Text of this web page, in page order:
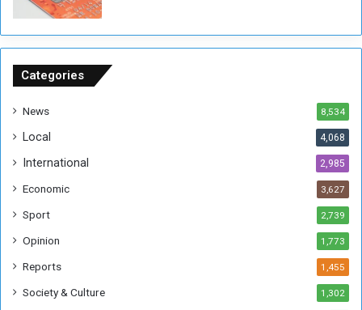
m
n
t
s
f
t
e
F
r
r
b
Categories
News 8,534
Local 4,068
International 2,985
Economic 3,627
Sport 2,739
Opinion 1,773
Reports 1,455
Society & Culture 1,302